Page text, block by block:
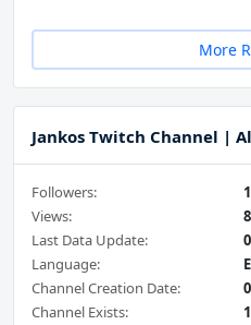
More
Jankos Twitch Channel |
Followers:
Views:
Last Data Update:
Language:
Channel Creation Date:
Channel Exists: